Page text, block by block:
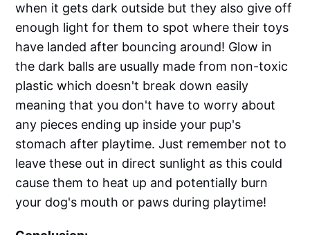
when it gets dark outside but they also give off
enough light for them to spot where their toys
have landed after bouncing around! Glow in
the dark balls are usually made from non-toxic
plastic which doesn't break down easily
meaning that you don't have to worry about
any pieces ending up inside your pup's
stomach after playtime. Just remember not to
leave these out in direct sunlight as this could
cause them to heat up and potentially burn
your dog's mouth or paws during playtime!